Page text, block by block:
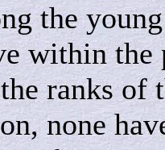
the young
within the
ranks of
none